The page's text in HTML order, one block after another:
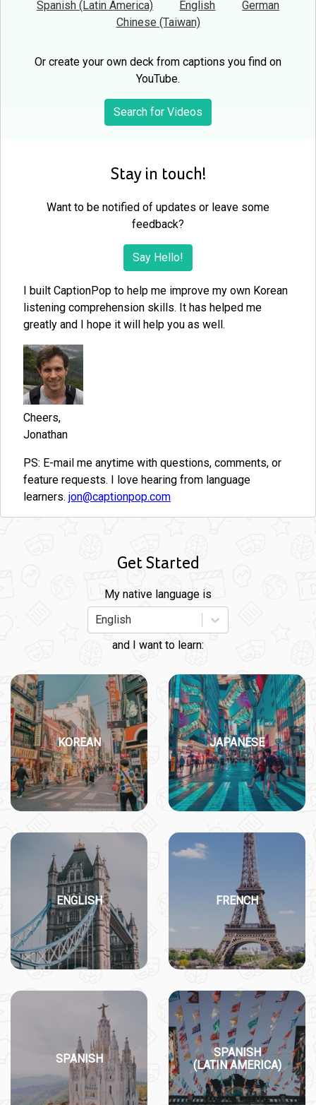
Spanish (Latin America) English
German
Chinese (Taiwan)
Or create your own deck from captions you find on
YouTube.
Search for Videos
Stay in touch!
Want to be notified of updates or leave some
feedback?
Say Hello!
I built CaptionPop to help me improve my own Korean
listening comprehension skills. It has helped me
greatly and I hope it will help you as well.
Cheers,
Jonathan
PS: E-mail me anytime with questions, comments, or
feature requests. I love hearing from language
learners. jon@captionpop.com
Get Started
My native language is
English
and I want to learn:
KOREAN JAPANESE
ENGLISH FRENCH
SPANISH
SPANISH
(LATIN AMERICA)